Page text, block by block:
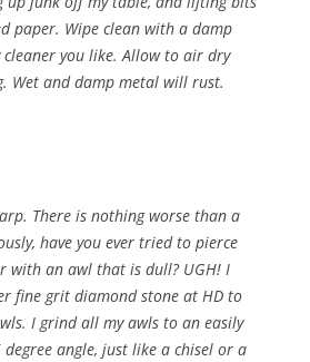
paper. Wipe clean with a damp
you like. Allow to air dry
Wet and damp metal will rust.
There is nothing worse than a
have you ever tried to pierce
with an awl that is dull? UGH! I
fine grit diamond stone at HD to
I grind all my awls to an easily
degree angle, just like a chisel or a